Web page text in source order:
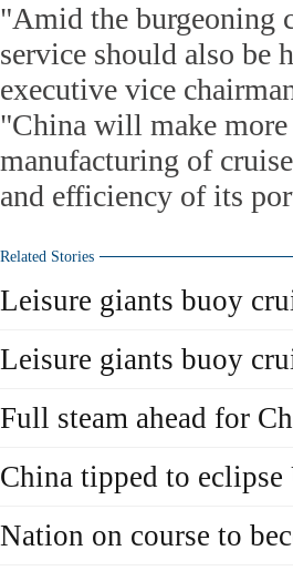
"Amid the burgeoning
service should also be
executive vice
"China will make
manufacturing of
and efficiency of its
Related Stories
Leisure giants buoy
Leisure giants buoy
Full steam ahead for
China tipped to eclipse
Nation on course to